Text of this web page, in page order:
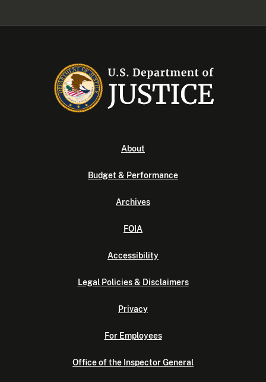
About
Budget & Performance
Archives
FOIA
Accessibility
Legal Policies & Disclaimers
Privacy
For Employees
Office of the Inspector General